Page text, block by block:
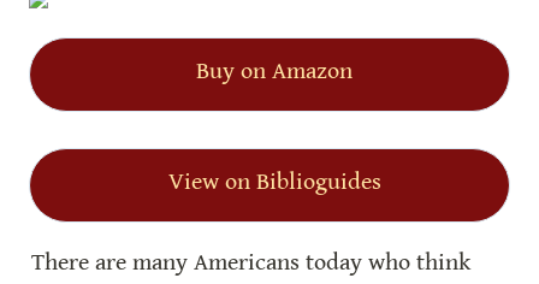
Buy on Amazon
View on Biblioguides
There are many Americans today who think